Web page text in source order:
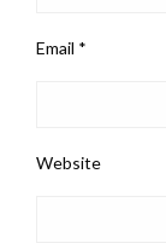
Email *
Website